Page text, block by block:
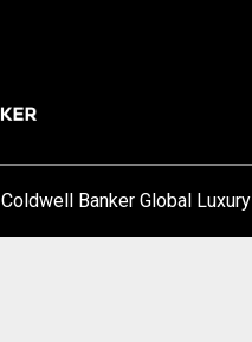
Coldwell Banker Global Luxury